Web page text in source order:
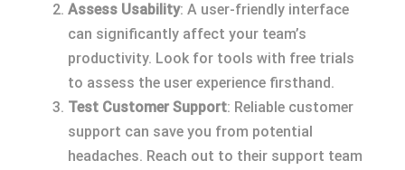
Assess Usability: A user-friendly interface
can significantly affect your team’s
productivity. Look for tools with free trials
to assess the user experience firsthand.
Test Customer Support: Reliable customer
support can save you from potential
headaches. Reach out to their support team